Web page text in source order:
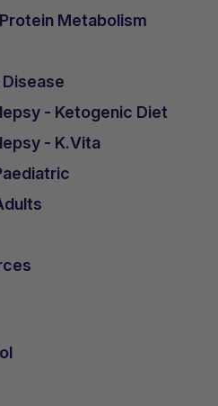
Metabolism
- Ketogenic Diet
- K.Vita